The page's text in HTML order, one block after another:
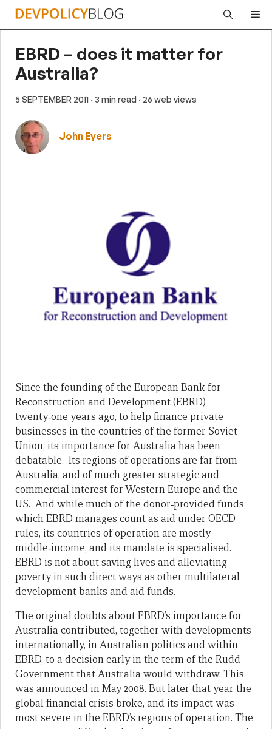
Skip
EBRD – does it matter for
Australia?
5 SEPTEMBER 2011 · 3 min read · 26 web views
John Eyers
Since the founding of the European Bank for
Reconstruction and Development (EBRD)
twenty‑one years ago, to help finance private
businesses in the countries of the former Soviet
Union, its importance for Australia has been
debatable. Its regions of operations are far from
Australia, and of much greater strategic and
commercial interest for Western Europe and the
US. And while much of the donor‑provided funds
which EBRD manages count as aid under OECD
rules, its countries of operation are mostly
middle‑income, and its mandate is specialised.
EBRD is not about saving lives and alleviating
poverty in such direct ways as other multilateral
development banks and aid funds.
The original doubts about EBRD’s importance for
Australia contributed, together with developments
internationally, in Australian politics and within
EBRD, to a decision early in the term of the Rudd
Government that Australia would withdraw. This
was announced in May 2008. But later that year the
global financial crisis broke, and its impact was
most severe in the EBRD’s regions of operation. The